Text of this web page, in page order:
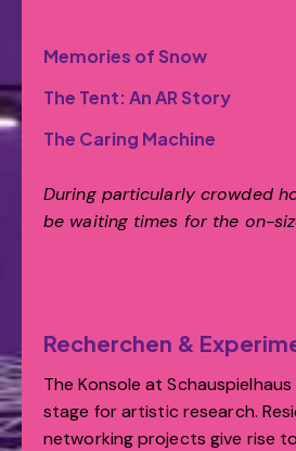
Memories of Snow
The Tent: An AR Story
The Caring Machine
During particularly crowded
be waiting times for the on-
Recherchen &
The Konsole at
stage for artistic research.
networking projects give rise